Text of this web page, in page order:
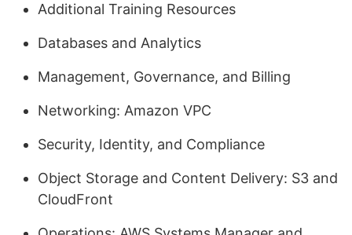
Additional Training Resources
Databases and Analytics
Management, Governance, and Billing
Networking: Amazon VPC
Security, Identity, and Compliance
Object Storage and Content Delivery: S3 and
CloudFront